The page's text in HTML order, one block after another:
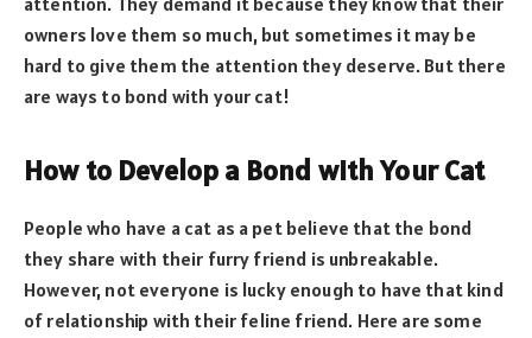
owners love them so much, but sometimes it may be
hard to give them the attention they deserve. But there
are ways to bond with your cat!
How to Develop a Bond with Your Cat
People who have a cat as a pet believe that the bond
they share with their furry friend is unbreakable.
However, not everyone is lucky enough to have that kind
of relationship with their feline friend. Here are some